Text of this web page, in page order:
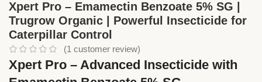
Xpert Pro – Emamectin Benzoate 5% SG |
Trugrow Organic | Powerful Insecticide for
Caterpillar Control
(1 customer review)
Xpert Pro – Advanced Insecticide with